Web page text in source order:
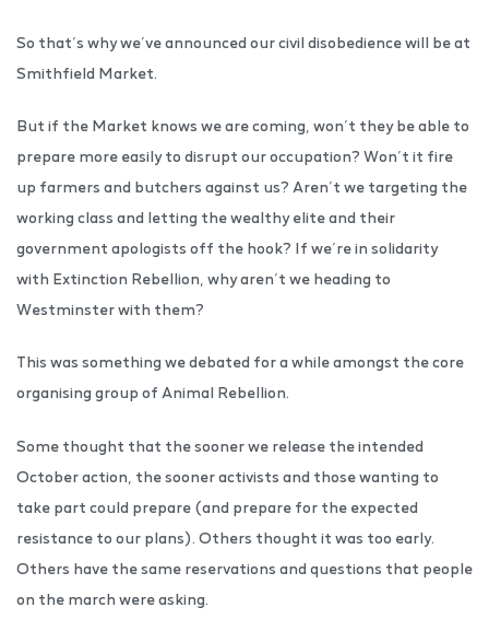
So that’s why we’ve announced our civil disobedience will be at
Smithfield Market.
But if the Market knows we are coming, won’t they be able to
prepare more easily to disrupt our occupation? Won’t it fire
up farmers and butchers against us? Aren’t we targeting the
working class and letting the wealthy elite and their
government apologists off the hook? If we’re in solidarity
with Extinction Rebellion, why aren’t we heading to
Westminster with them?
This was something we debated for a while amongst the core
organising group of Animal Rebellion.
Some thought that the sooner we release the intended
October action, the sooner activists and those wanting to
take part could prepare (and prepare for the expected
resistance to our plans). Others thought it was too early.
Others have the same reservations and questions that people
on the march were asking.